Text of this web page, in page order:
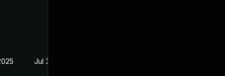
Jul 30, 2024